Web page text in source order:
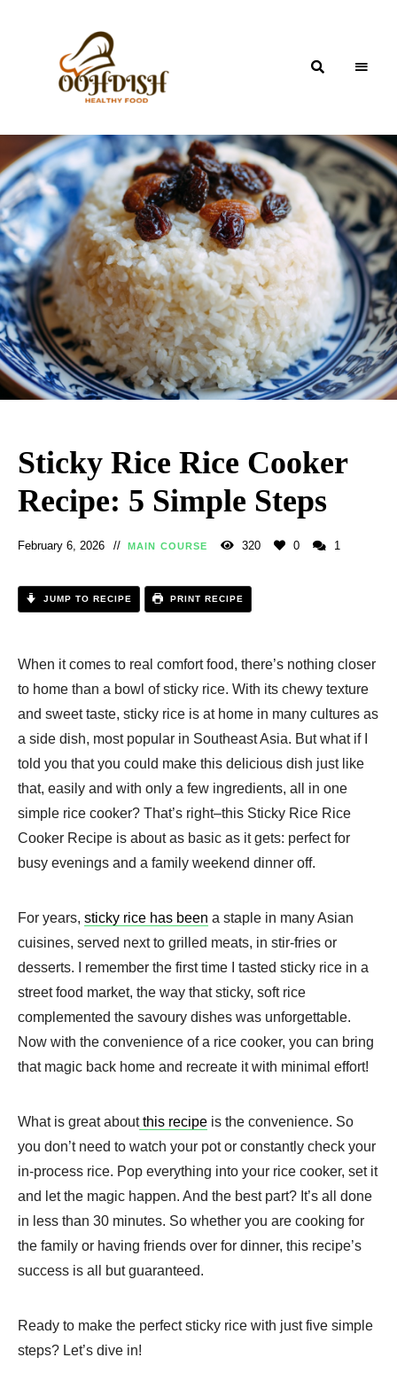
OohDish!
Sticky Rice Rice Cooker
Recipe: 5 Simple Steps
February 6, 2026 MAIN COURSE 320 0 1
JUMP TO RECIPE PRINT RECIPE
When it comes to real comfort food, there’s nothing closer
to home than a bowl of sticky rice. With its chewy texture
and sweet taste, sticky rice is at home in many cultures as
a side dish, most popular in Southeast Asia. But what if I
told you that you could make this delicious dish just like
that, easily and with only a few ingredients, all in one
simple rice cooker? That’s right–this Sticky Rice Rice
Cooker Recipe is about as basic as it gets: perfect for
busy evenings and a family weekend dinner off.
For years, sticky rice has been a staple in many Asian
cuisines, served next to grilled meats, in stir-fries or
desserts. I remember the first time I tasted sticky rice in a
street food market, the way that sticky, soft rice
complemented the savoury dishes was unforgettable.
Now with the convenience of a rice cooker, you can bring
that magic back home and recreate it with minimal effort!
What is great aboutthis recipe is the convenience. So
you don’t need to watch your pot or constantly check your
in-process rice. Pop everything into your rice cooker, set it
and let the magic happen. And the best part? It’s all done
in less than 30 minutes. So whether you are cooking for
the family or having friends over for dinner, this recipe’s
success is all but guaranteed.
Ready to make the perfect sticky rice with just five simple
steps? Let’s dive in!